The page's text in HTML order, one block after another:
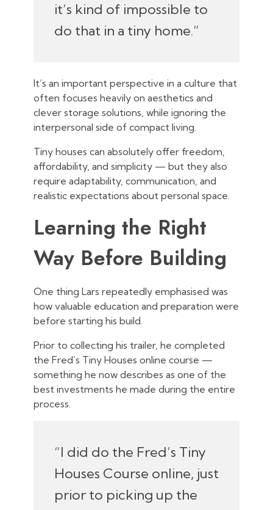
it’s kind of impossible to
do that in a tiny home.”
It’s an important perspective in a culture that
often focuses heavily on aesthetics and
clever storage solutions, while ignoring the
interpersonal side of compact living.
Tiny houses can absolutely offer freedom,
affordability, and simplicity — but they also
require adaptability, communication, and
realistic expectations about personal space.
Learning the Right
Way Before Building
One thing Lars repeatedly emphasised was
how valuable education and preparation were
before starting his build.
Prior to collecting his trailer, he completed
the Fred’s Tiny Houses online course —
something he now describes as one of the
best investments he made during the entire
process.
“I did do the Fred’s Tiny
Houses Course online, just
prior to picking up the